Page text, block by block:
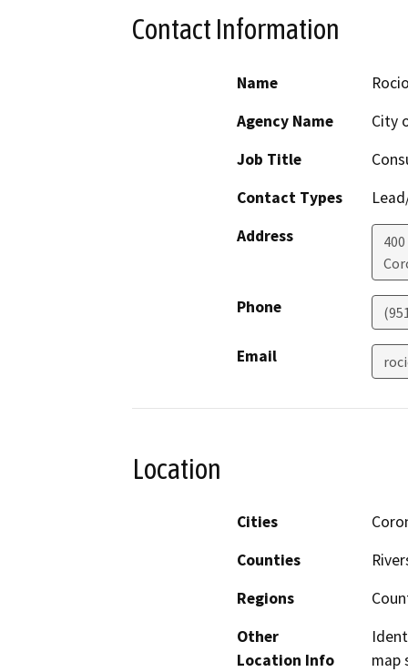
Contact Information
Name
Agency Name
City
Job Title
Contact Types
Address
Phone
Email
Location
Cities
Counties
Regions
Other
Location Info
map